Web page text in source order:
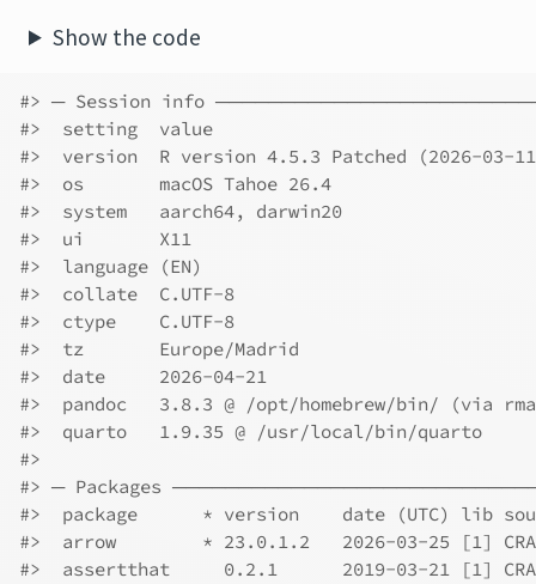
Show the code
#> ─ Session info
#>  setting  value
#>  version  R version 4.5.3 Patched (2026-03-
#>  os       macOS Tahoe 26.4
#>  system   aarch64, darwin20
#>  ui       X11
#>  language (EN)
#>  collate  C.UTF-8
#>  ctype    C.UTF-8
#>  tz       Europe/Madrid
#>  date     2026-04-21
#>  pandoc   3.8.3 @ /opt/homebrew/bin/ (via
#>  quarto   1.9.35 @ /usr/local/bin/quarto
#>
#> ─ Packages
#>  package      * version    date (UTC) lib
#>  arrow        * 23.0.1.2   2026-03-25 [1]
#>  assertthat     0.2.1      2019-03-21 [1]